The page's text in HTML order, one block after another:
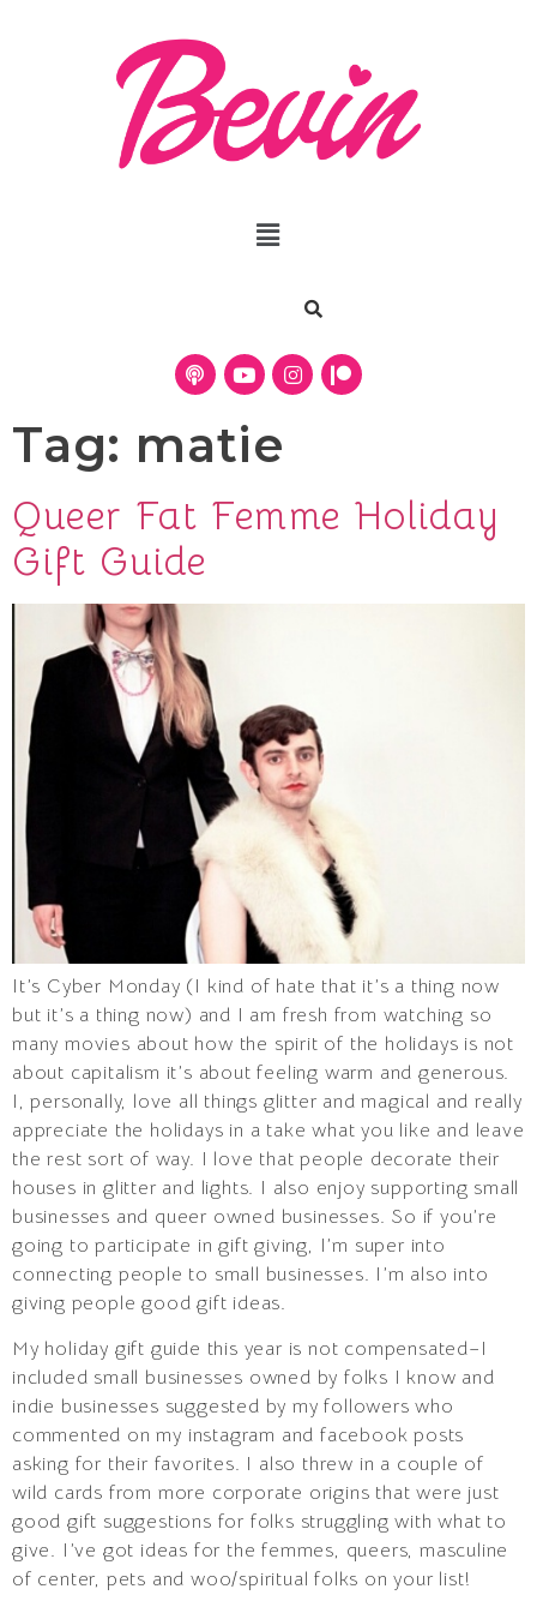
Tag: matie
Queer Fat Femme Holiday
Gift Guide
It’s Cyber Monday (I kind of hate that it’s a thing now
but it’s a thing now) and I am fresh from watching so
many movies about how the spirit of the holidays is not
about capitalism it’s about feeling warm and generous.
I, personally, love all things glitter and magical and really
appreciate the holidays in a take what you like and leave
the rest sort of way. I love that people decorate their
houses in glitter and lights. I also enjoy supporting small
businesses and queer owned businesses. So if you’re
going to participate in gift giving, I’m super into
connecting people to small businesses. I’m also into
giving people good gift ideas.
My holiday gift guide this year is not compensated–I
included small businesses owned by folks I know and
indie businesses suggested by my followers who
commented on my instagram and facebook posts
asking for their favorites. I also threw in a couple of
wild cards from more corporate origins that were just
good gift suggestions for folks struggling with what to
give. I’ve got ideas for the femmes, queers, masculine
of center, pets and woo/spiritual folks on your list!